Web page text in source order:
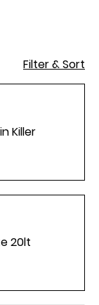
Filter & Sort
Killer
20lt